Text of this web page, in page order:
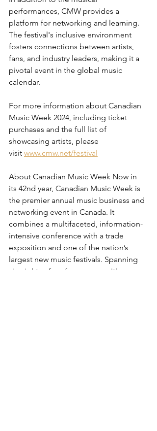
performances, CMW provides a
platform for networking and learning.
The festival's inclusive environment
fosters connections between artists,
fans, and industry leaders, making it a
pivotal event in the global music
calendar.
For more information about Canadian
Music Week 2024, including ticket
purchases and the full list of
showcasing artists, please
visit www.cmw.net/festival
About Canadian Music Week Now in
its 42nd year, Canadian Music Week is
the premier annual music business and
networking event in Canada. It
combines a multifaceted, information-
intensive conference with a trade
exposition and one of the nation’s
largest new music festivals. Spanning
six nights of performances, with